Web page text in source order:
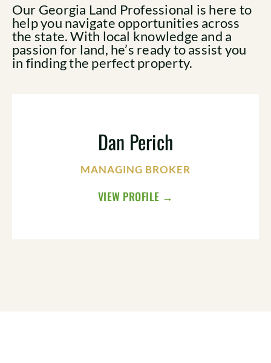
Our Georgia Land Professional is here to
help you navigate opportunities across
the state. With local knowledge and a
passion for land, he’s ready to assist you
in finding the perfect property.
Dan Perich
MANAGING BROKER
VIEW PROFILE →